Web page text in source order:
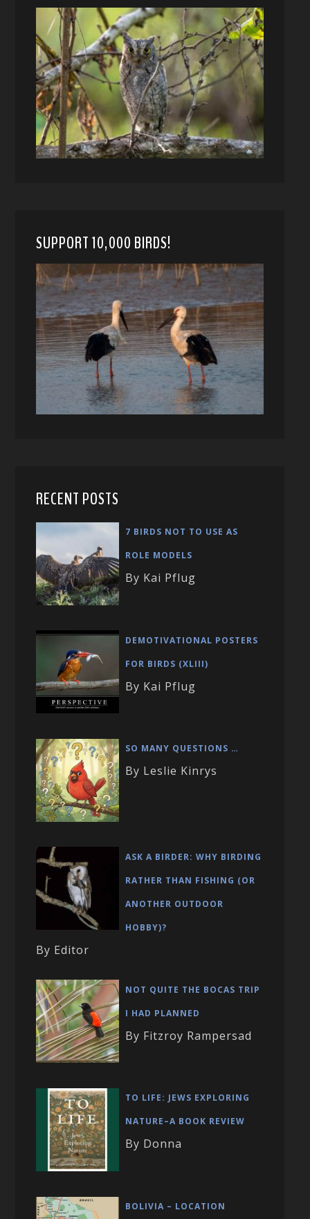
SUPPORT 10,000 BIRDS!
RECENT POSTS
7 BIRDS NOT TO USE AS
ROLE MODELS
By Kai Pflug
DEMOTIVATIONAL POSTERS
FOR BIRDS (XLIII)
By Kai Pflug
SO MANY QUESTIONS …
By Leslie Kinrys
ASK A BIRDER: WHY BIRDING
RATHER THAN FISHING (OR
ANOTHER OUTDOOR
HOBBY)?
By Editor
NOT QUITE THE BOCAS TRIP
I HAD PLANNED
By Fitzroy Rampersad
TO LIFE: JEWS EXPLORING
NATURE–A BOOK REVIEW
By Donna
BOLIVIA – LOCATION